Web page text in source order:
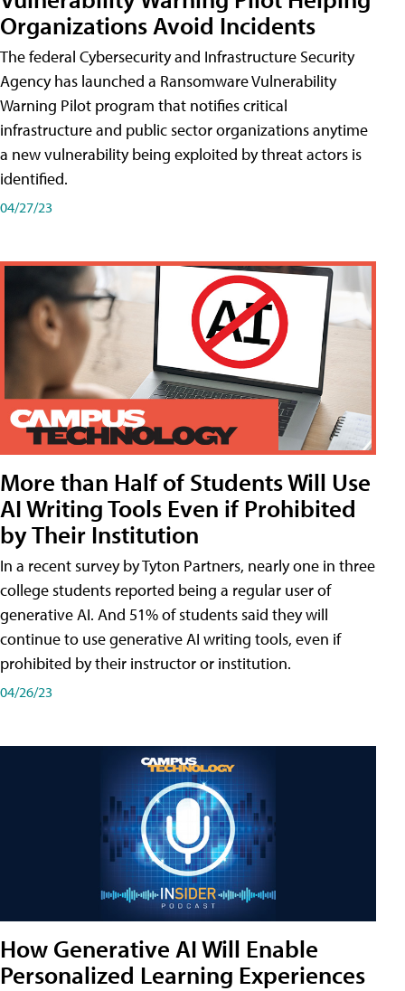
Organizations Avoid Incidents
The federal Cybersecurity and Infrastructure Security
Agency has launched a Ransomware Vulnerability
Warning Pilot program that notifies critical
infrastructure and public sector organizations anytime
a new vulnerability being exploited by threat actors is
identified.
04/27/23
More than Half of Students Will Use
AI Writing Tools Even if Prohibited
by Their Institution
In a recent survey by Tyton Partners, nearly one in three
college students reported being a regular user of
generative AI. And 51% of students said they will
continue to use generative AI writing tools, even if
prohibited by their instructor or institution.
04/26/23
How Generative AI Will Enable
Personalized Learning Experiences